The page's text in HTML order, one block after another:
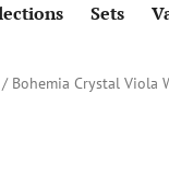
Sets
/ Bohemia Crystal Viola